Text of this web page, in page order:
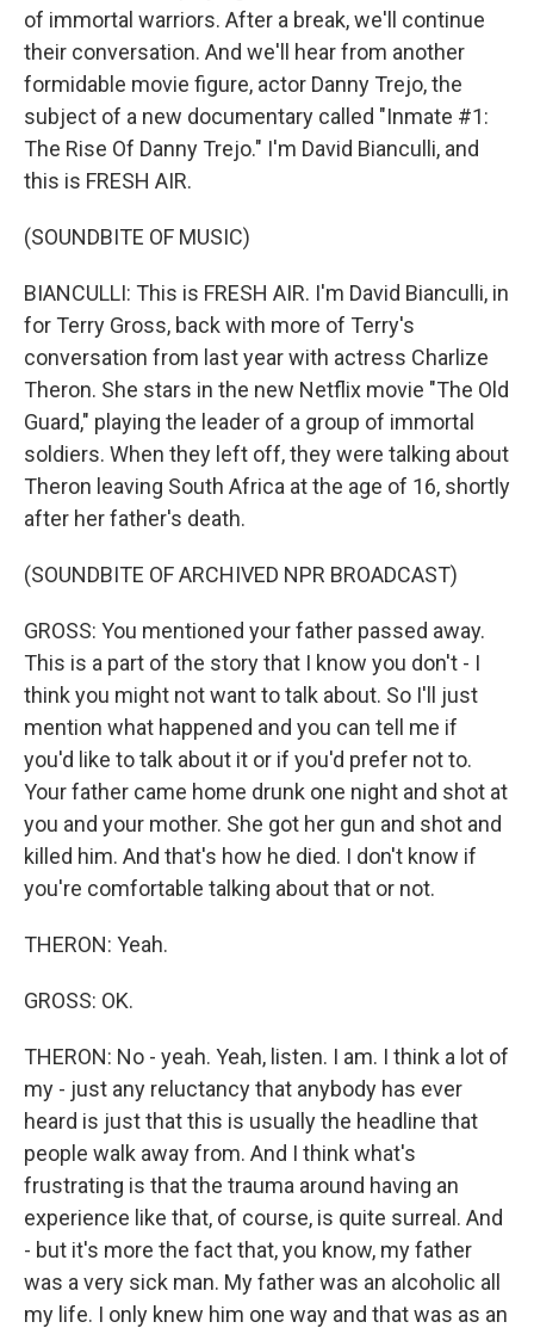
of immortal warriors. After a break, we'll continue
their conversation. And we'll hear from another
formidable movie figure, actor Danny Trejo, the
subject of a new documentary called "Inmate #1:
The Rise Of Danny Trejo." I'm David Bianculli, and
this is FRESH AIR.
(SOUNDBITE OF MUSIC)
BIANCULLI: This is FRESH AIR. I'm David Bianculli, in
for Terry Gross, back with more of Terry's
conversation from last year with actress Charlize
Theron. She stars in the new Netflix movie "The Old
Guard," playing the leader of a group of immortal
soldiers. When they left off, they were talking about
Theron leaving South Africa at the age of 16, shortly
after her father's death.
(SOUNDBITE OF ARCHIVED NPR BROADCAST)
GROSS: You mentioned your father passed away.
This is a part of the story that I know you don't - I
think you might not want to talk about. So I'll just
mention what happened and you can tell me if
you'd like to talk about it or if you'd prefer not to.
Your father came home drunk one night and shot at
you and your mother. She got her gun and shot and
killed him. And that's how he died. I don't know if
you're comfortable talking about that or not.
THERON: Yeah.
GROSS: OK.
THERON: No - yeah. Yeah, listen. I am. I think a lot of
my - just any reluctancy that anybody has ever
heard is just that this is usually the headline that
people walk away from. And I think what's
frustrating is that the trauma around having an
experience like that, of course, is quite surreal. And
- but it's more the fact that, you know, my father
was a very sick man. My father was an alcoholic all
my life. I only knew him one way and that was as an